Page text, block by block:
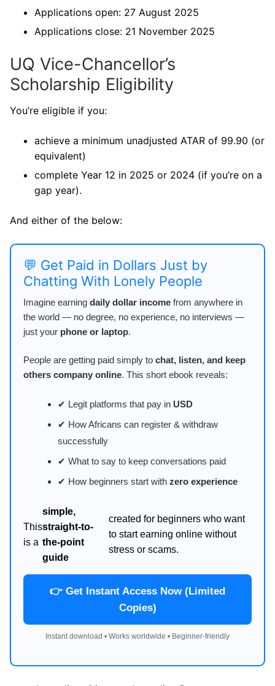
Applications open: 27 August 2025
Applications close: 21 November 2025
UQ Vice-Chancellor’s
Scholarship Eligibility
You’re eligible if you:
achieve a minimum unadjusted ATAR of 99.90 (or
equivalent)
complete Year 12 in 2025 or 2024 (if you’re on a
gap year).
And either of the below:
💬 Get Paid in Dollars Just by
Chatting With Lonely People
Imagine earning daily dollar income from anywhere in
the world — no degree, no experience, no interviews —
just your phone or laptop.
People are getting paid simply to chat, listen, and keep
others company online. This short ebook reveals:
✔ Legit platforms that pay in USD
✔ How Africans can register & withdraw
successfully
✔ What to say to keep conversations paid
✔ How beginners start with zero experience
This
is a
simple,
straight-to-
the-point
guide
created for beginners who want
to start earning online without
stress or scams.
👉 Get Instant Access Now (Limited
Copies)
Instant download • Works worldwide • Beginner-friendly